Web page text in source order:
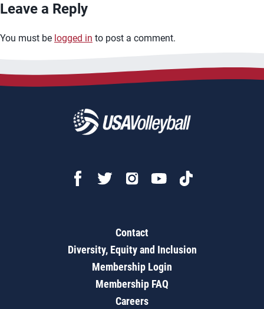
Leave a Reply
You must be logged in to post a comment.
Contact
Diversity, Equity and Inclusion
Membership Login
Membership FAQ
Careers